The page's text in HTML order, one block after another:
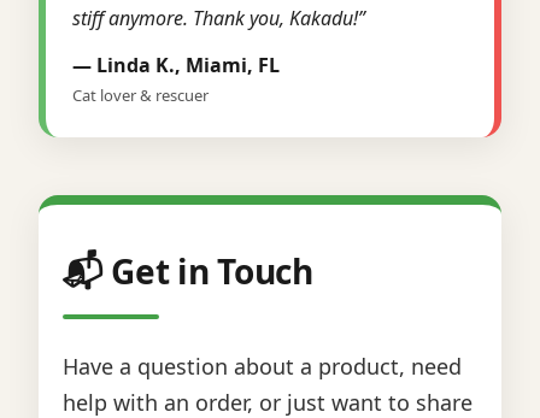
stiff anymore. Thank you, Kakadu!”
— Linda K., Miami, FL
Cat lover & rescuer
📬 Get in Touch
Have a question about a product, need
help with an order, or just want to share